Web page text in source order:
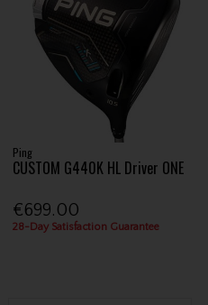
Ping
CUSTOM G440K HL Driver ONE
€699.00
28-Day Satisfaction Guarantee